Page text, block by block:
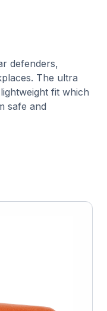
defenders,
The ultra
fit which
safe and